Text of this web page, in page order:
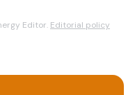
Editor. Editorial policy